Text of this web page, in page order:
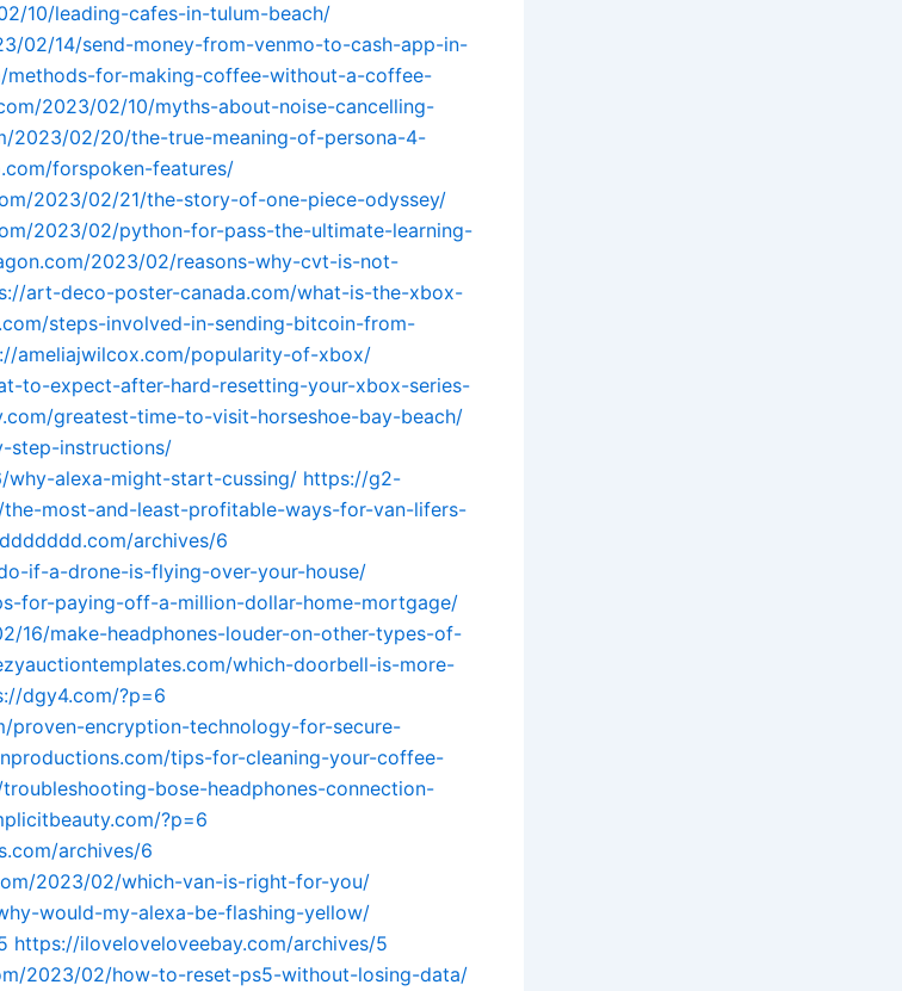
10/leading-cafes-in-tulum-beach/
02/14/send-money-from-venmo-to-cash-app-in-
methods-for-making-coffee-without-a-coffee-
2023/02/10/myths-about-noise-cancelling-
2023/02/20/the-true-meaning-of-persona-4-
forspoken-features/
2023/02/21/the-story-of-one-piece-odyssey/
2023/02/python-for-pass-the-ultimate-learning-
2023/02/reasons-why-cvt-is-not-
art-deco-poster-canada.com/what-is-the-xbox-
steps-involved-in-sending-bitcoin-from-
ameliajwilcox.com/popularity-of-xbox/
to-expect-after-hard-resetting-your-xbox-series-
greatest-time-to-visit-horseshoe-bay-beach/
step-instructions/
alexa-might-start-cussing/ https://g2-
most-and-least-profitable-ways-for-van-lifers-
archives/6
if-a-drone-is-flying-over-your-house/
for-paying-off-a-million-dollar-home-mortgage/
16/make-headphones-louder-on-other-types-of-
which-doorbell-is-more-
dgy4.com/?p=6
proven-encryption-technology-for-secure-
tips-for-cleaning-your-coffee-
bose-headphones-connection-
?p=6
archives/6
2023/02/which-van-is-right-for-you/
would-my-alexa-be-flashing-yellow/
https://iloveloveloveebay.com/archives/5
2023/02/how-to-reset-ps5-without-losing-data/